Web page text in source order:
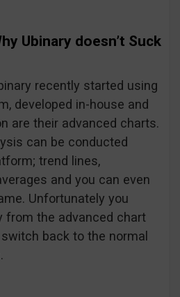
Ubinary doesn’t Suck
recently started using
developed in-house and
are their advanced charts.
can be conducted
trend lines,
and you can even
Unfortunately you
from the advanced chart
back to the normal